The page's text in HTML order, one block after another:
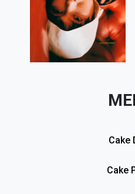
Cake
Cake